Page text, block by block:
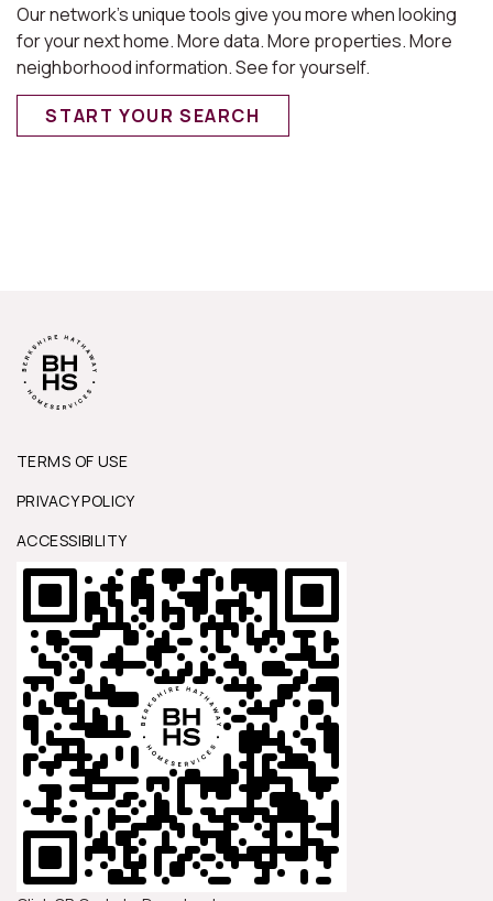
Our network’s unique tools give you more when looking
for your next home. More data. More properties. More
neighborhood information. See for yourself.
START YOUR SEARCH
TERMS OF USE
PRIVACY POLICY
ACCESSIBILITY